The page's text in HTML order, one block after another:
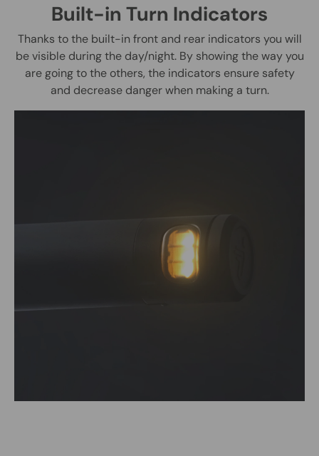
Built-in Turn Indicators
Thanks to the built-in front and rear indicators you will
be visible during the day/night. By showing the way you
are going to the others, the indicators ensure safety
and decrease danger when making a turn.